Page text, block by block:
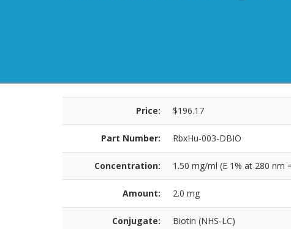
Price: $196.17
Part Number: RbxHu-003-DBIO
Concentration: 1.50 mg/ml (E 1% at 280 nm
Amount: 2.0 mg
Conjugate: Biotin (NHS-LC)